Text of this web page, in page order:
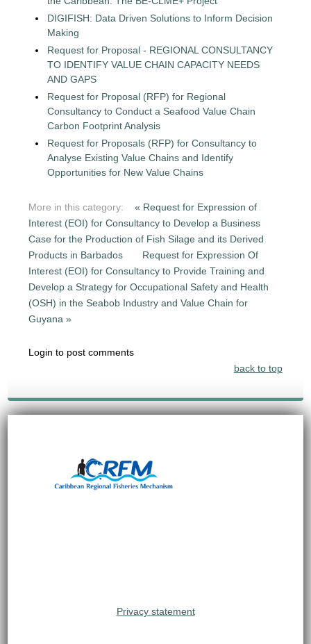
DIGIFISH: Data Driven Solutions to Inform Decision
Making
Request for Proposal - REGIONAL CONSULTANCY
TO IDENTIFY VALUE CHAIN CAPACITY NEEDS
AND GAPS
Request for Proposal (RFP) for Regional
Consultancy to Conduct a Seafood Value Chain
Carbon Footprint Analysis
Request for Proposals (RFP) for Consultancy to
Analyse Existing Value Chains and Identify
Opportunities for New Value Chains
More in this category:
« Request for Expression of
Interest (EOI) for Consultancy to Develop a Business
Case for the Production of Fish Silage and its Derived
Products in Barbados
Request for Expression Of
Interest (EOI) for Consultancy to Provide Training and
Develop a Strategy for Occupational Safety and Health
(OSH) in the Seabob Industry and Value Chain for
Guyana »
Login to post comments
back to top
Privacy statement